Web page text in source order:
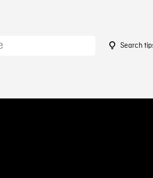
Search